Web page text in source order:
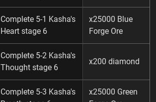
Complete 5-1 Kasha's
Heart stage 6
x25000 Blue
Forge Ore
Complete 5-2 Kasha's
Thought stage 6
x200 diamond
Complete 5-3 Kasha's
x25000 Green